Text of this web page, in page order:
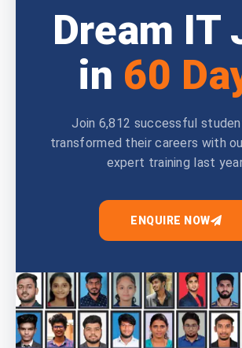
Dream IT
in 60
Join 6,812 successful
transformed their careers with
expert training last
ENQUIRE NOW